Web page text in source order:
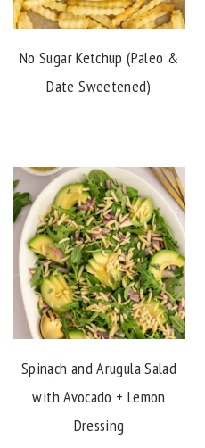
No Sugar Ketchup (Paleo &
Date Sweetened)
Spinach and Arugula Salad
with Avocado + Lemon
Dressing